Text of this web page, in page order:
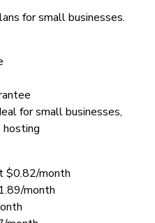
for small businesses.
for small businesses,
$0.82/month
month